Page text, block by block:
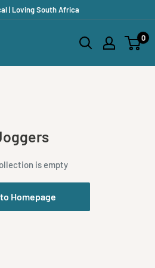
| Loving South Africa
0
is empty
Homepage